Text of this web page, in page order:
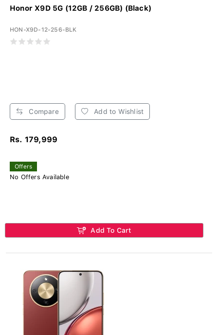
Honor X9D 5G (12GB / 256GB) (Black)
HON-X9D-12-256-BLK
Compare Add to Wishlist
Rs. 179,999
Offers
No Offers Available
Add To Cart